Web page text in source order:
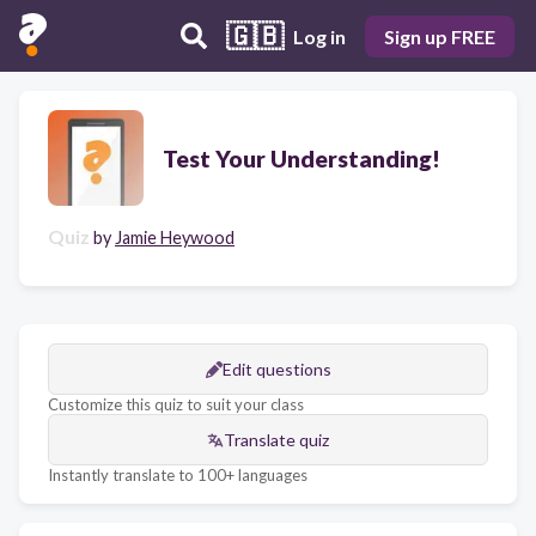
🇬🇧 Log in Sign up FREE
Test Your Understanding!
Quiz by Jamie Heywood
Edit questions
Customize this quiz to suit your class
Translate quiz
Instantly translate to 100+ languages